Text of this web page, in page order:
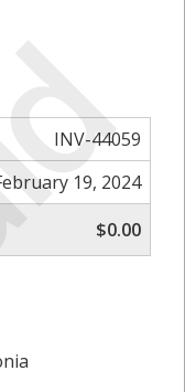
INV-44059
19, 2024
$0.00